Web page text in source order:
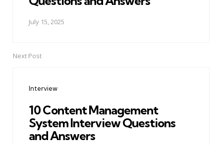
July 15, 2025
Next Post
Interview
10 Content Management
System Interview Questions
and Answers